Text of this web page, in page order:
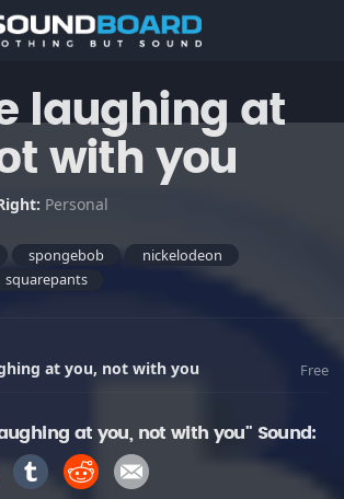
laughing at
with you
Personal
spongebob
nickelodeon
squarepants
at you, not with you Free
at you, not with you" Sound: